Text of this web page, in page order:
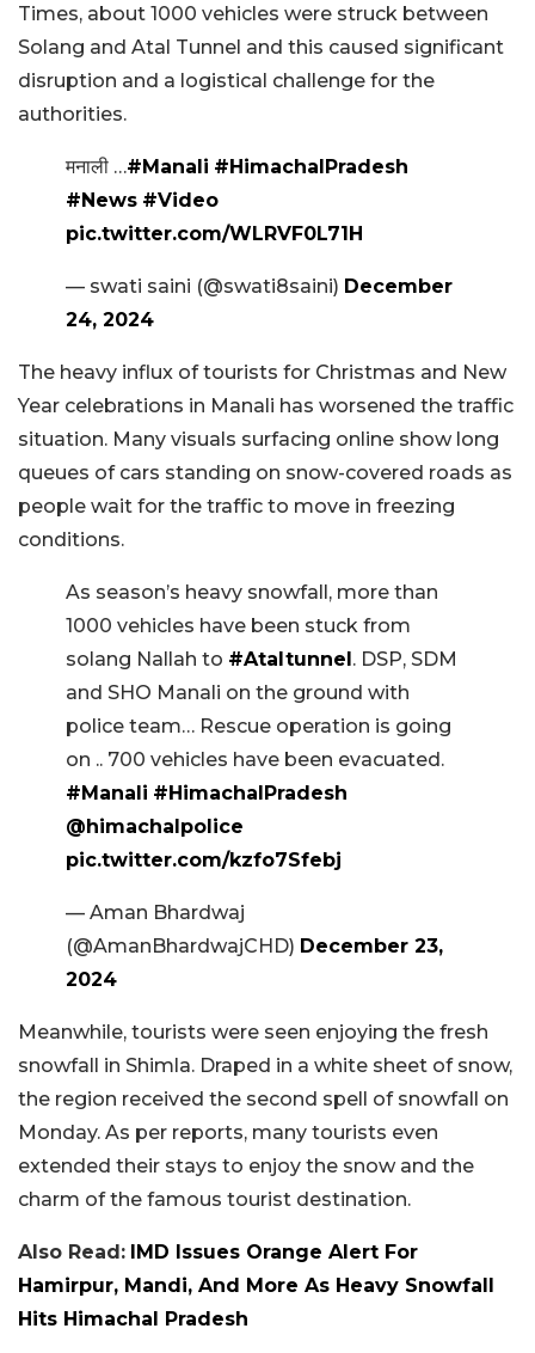
Times, about 1000 vehicles were struck between
Solang and Atal Tunnel and this caused significant
disruption and a logistical challenge for the
authorities.
मनाली …#Manali #HimachalPradesh
#News #Video
pic.twitter.com/WLRVF0L71H
— swati saini (@swati8saini) December
24, 2024
The heavy influx of tourists for Christmas and New
Year celebrations in Manali has worsened the traffic
situation. Many visuals surfacing online show long
queues of cars standing on snow-covered roads as
people wait for the traffic to move in freezing
conditions.
As season’s heavy snowfall, more than
1000 vehicles have been stuck from
solang Nallah to #Ataltunnel. DSP, SDM
and SHO Manali on the ground with
police team… Rescue operation is going
on .. 700 vehicles have been evacuated.
#Manali #HimachalPradesh
@himachalpolice
pic.twitter.com/kzfo7Sfebj
— Aman Bhardwaj
(@AmanBhardwajCHD) December 23,
2024
Meanwhile, tourists were seen enjoying the fresh
snowfall in Shimla. Draped in a white sheet of snow,
the region received the second spell of snowfall on
Monday. As per reports, many tourists even
extended their stays to enjoy the snow and the
charm of the famous tourist destination.
Also Read: IMD Issues Orange Alert For
Hamirpur, Mandi, And More As Heavy Snowfall
Hits Himachal Pradesh